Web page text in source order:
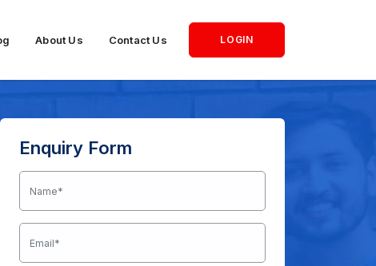
About Us Contact Us LOGIN
Enquiry Form